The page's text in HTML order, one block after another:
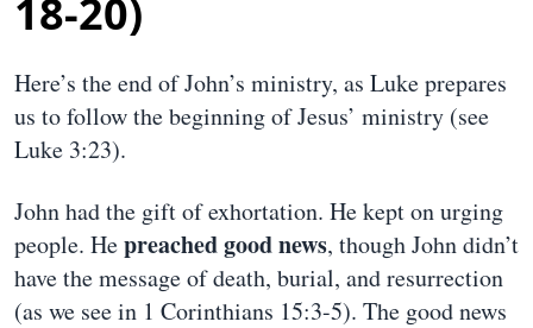
18-20)
Here’s the end of John’s ministry, as Luke prepares
us to follow the beginning of Jesus’ ministry (see
Luke 3:23).
John had the gift of exhortation. He kept on urging
people. Hepreached good news, though John didn’t
have the message of death, burial, and resurrection
(as we see in 1 Corinthians 15:3-5). The good news